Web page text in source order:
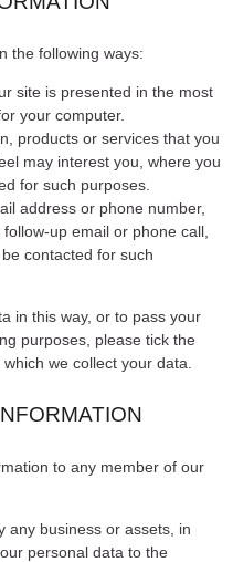
the following ways:
site is presented in the most
your computer.
products or services that you
may interest you, where you
for such purposes.
address or phone number,
up email or phone call,
contacted for such
in this way, or to pass your
purposes, please tick the
we collect your data.
to any member of our
any business or assets, in
personal data to the